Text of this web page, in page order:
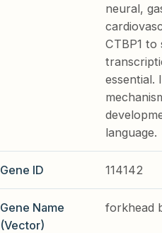
neural,
CTBP1 to
essential.
language.
Gene ID 114142
Gene Name
(Vector)
forkhead